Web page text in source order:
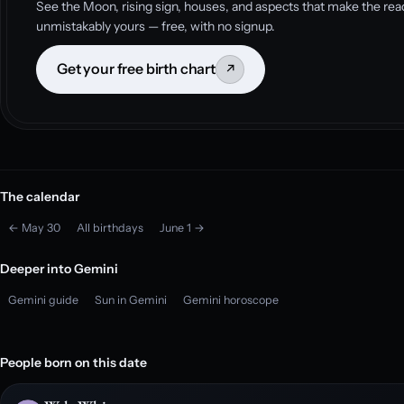
See the Moon, rising sign, houses, and aspects that make the
unmistakably yours — free, with no signup.
Get your free birth chart ↗
The calendar
← May 30 All birthdays June 1 →
Deeper into Gemini
Gemini guide Sun in Gemini Gemini horoscope
People born on this date